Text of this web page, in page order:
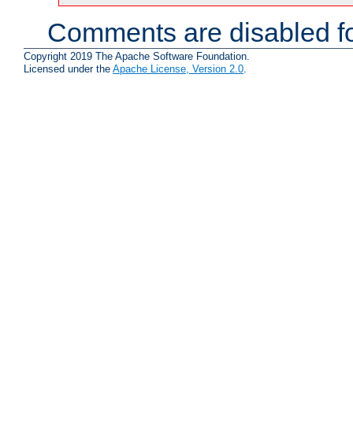
Comments are disabled
Copyright 2019 The Apache Software Foundation.
Licensed under the Apache License, Version 2.0.